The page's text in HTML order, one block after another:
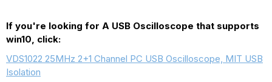
Based
Oscilloscope
40MHz
200MS/s
Based
40MHz
If you're looking for A USB Oscilloscope that supports
win10, click:
VDS1022 25MHz 2+1 Channel PC USB Oscilloscope, MIT USB
Isolation